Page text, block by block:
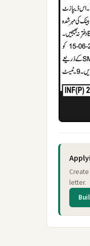
letter.